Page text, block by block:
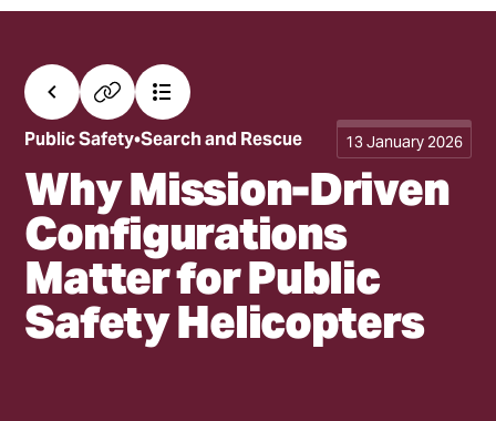
All postsCopy link
Public Safety Search and Rescue 13 January 2026
Why Mission-Driven
Configurations
Matter for Public
Safety Helicopters